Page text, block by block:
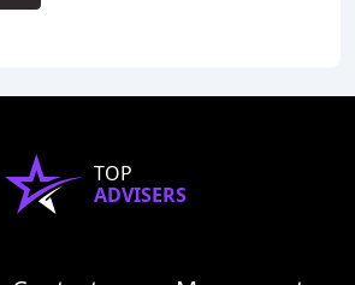
TOP
ADVISERS